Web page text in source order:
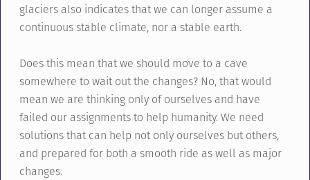
glaciers also indicates that we can longer assume a
continuous stable climate, nor a stable earth.
Does this mean that we should move to a cave
somewhere to wait out the changes? No, that would
mean we are thinking only of ourselves and have
failed our assignments to help humanity. We need
solutions that can help not only ourselves but others,
and prepared for both a smooth ride as well as major
changes.